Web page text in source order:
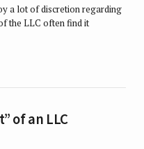
a lot of discretion regarding
the LLC often find it
of an LLC